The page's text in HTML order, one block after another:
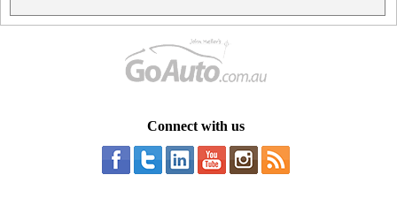
Connect with us